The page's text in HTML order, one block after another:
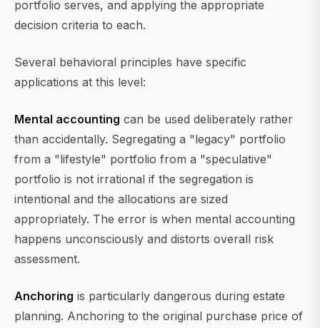
portfolio serves, and applying the appropriate
decision criteria to each.
Several behavioral principles have specific
applications at this level:
Mental accounting can be used deliberately rather
than accidentally. Segregating a "legacy" portfolio
from a "lifestyle" portfolio from a "speculative"
portfolio is not irrational if the segregation is
intentional and the allocations are sized
appropriately. The error is when mental accounting
happens unconsciously and distorts overall risk
assessment.
Anchoring is particularly dangerous during estate
planning. Anchoring to the original purchase price of